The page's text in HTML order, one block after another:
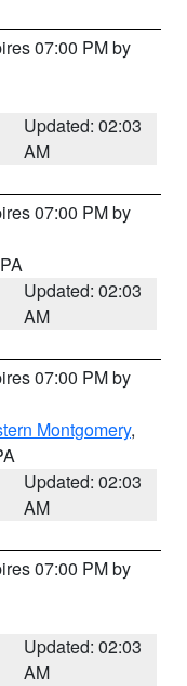
07:00 PM by
Updated: 02:03
AM
07:00 PM by
Updated: 02:03
AM
07:00 PM by
Montgomery,
Updated: 02:03
AM
07:00 PM by
Updated: 02:03
AM